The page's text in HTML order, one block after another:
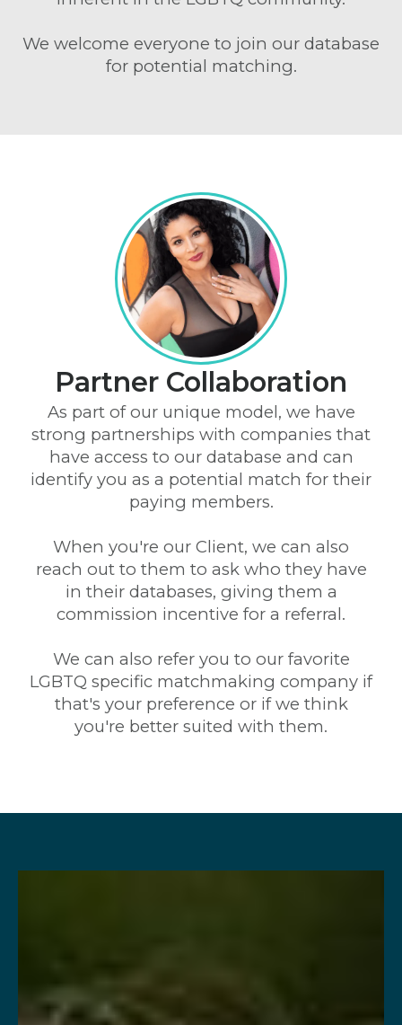
We welcome everyone to join our database
for potential matching.
Partner Collaboration
As part of our unique model, we have
strong partnerships with companies that
have access to our database and can
identify you as a potential match for their
paying members.
When you're our Client, we can also
reach out to them to ask who they have
in their databases, giving them a
commission incentive for a referral.
We can also refer you to our favorite
LGBTQ specific matchmaking company if
that's your preference or if we think
you're better suited with them.